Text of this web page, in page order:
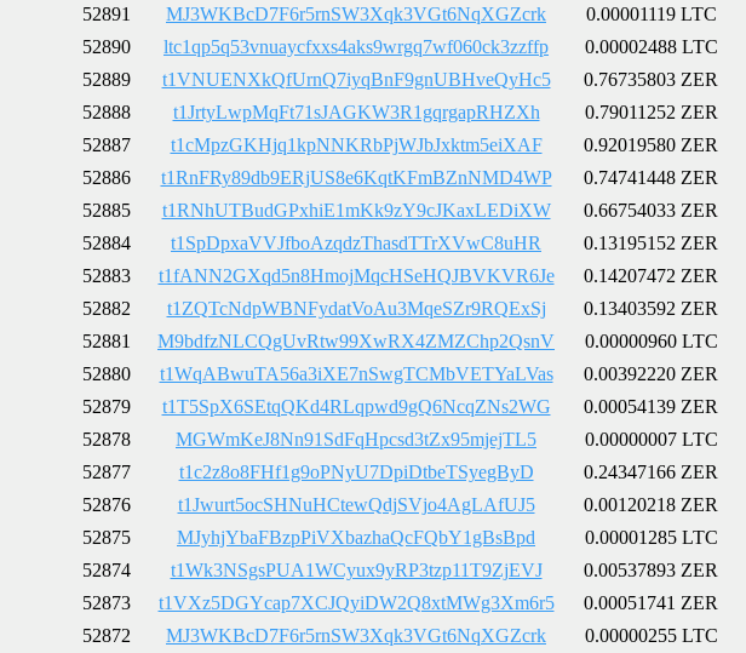
52891
MJ3WKBcD7F6r5rnSW3Xqk3VGt6NqXGZcrk 0.00001119 LTC
52890
ltc1qp5q53vnuaycfxxs4aks9wrgq7wf060ck3zzffp 0.00002488 LTC
52889
t1VNUENXkQfUrnQ7iyqBnF9gnUBHveQyHc5 0.76735803 ZER
52888
t1JrtyLwpMqFt71sJAGKW3R1gqrgapRHZXh 0.79011252 ZER
52887
t1cMpzGKHjq1kpNNKRbPjWJbJxktm5eiXAF 0.92019580 ZER
52886
t1RnFRy89db9ERjUS8e6KqtKFmBZnNMD4WP 0.74741448 ZER
52885
t1RNhUTBudGPxhiE1mKk9zY9cJKaxLEDiXW 0.66754033 ZER
52884
t1SpDpxaVVJfboAzqdzThasdTTrXVwC8uHR 0.13195152 ZER
52883
t1fANN2GXqd5n8HmojMqcHSeHQJBVKVR6Je 0.14207472 ZER
52882
t1ZQTcNdpWBNFydatVoAu3MqeSZr9RQExSj 0.13403592 ZER
52881
M9bdfzNLCQgUvRtw99XwRX4ZMZChp2QsnV 0.00000960 LTC
52880
t1WqABwuTA56a3iXE7nSwgTCMbVETYaLVas 0.00392220 ZER
52879
t1T5SpX6SEtqQKd4RLqpwd9gQ6NcqZNs2WG 0.00054139 ZER
52878
MGWmKeJ8Nn91SdFqHpcsd3tZx95mjejTL5 0.00000007 LTC
52877
t1c2z8o8FHf1g9oPNyU7DpiDtbeTSyegByD 0.24347166 ZER
52876
t1Jwurt5ocSHNuHCtewQdjSVjo4AgLAfUJ5 0.00120218 ZER
52875
MJyhjYbaFBzpPiVXbazhaQcFQbY1gBsBpd 0.00001285 LTC
52874
t1Wk3NSgsPUA1WCyux9yRP3tzp11T9ZjEVJ 0.00537893 ZER
52873
t1VXz5DGYcap7XCJQyiDW2Q8xtMWg3Xm6r5 0.00051741 ZER
52872
MJ3WKBcD7F6r5rnSW3Xqk3VGt6NqXGZcrk 0.00000255 LTC